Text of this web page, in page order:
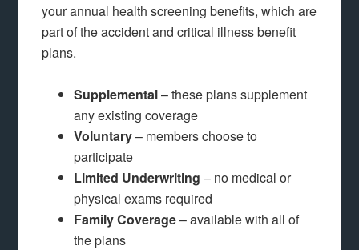
your annual health screening benefits, which are
part of the accident and critical illness benefit
plans.
Supplemental– these plans supplement
any existing coverage
Voluntary– members choose to
participate
Limited Underwriting – no medical or
physical exams required
Family Coverage– available with all of
the plans